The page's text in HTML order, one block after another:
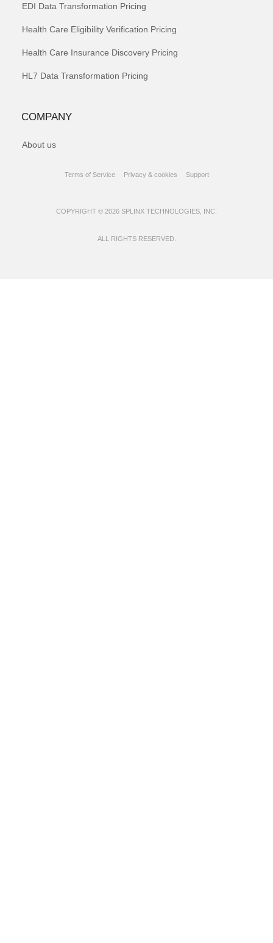
EDI Data Transformation Pricing
Health Care Eligibility Verification Pricing
Health Care Insurance Discovery Pricing
HL7 Data Transformation Pricing
COMPANY
About us
Terms of Service Privacy & cookies Support
COPYRIGHT © 2026 SPLINX TECHNOLOGIES, INC.
ALL RIGHTS RESERVED.